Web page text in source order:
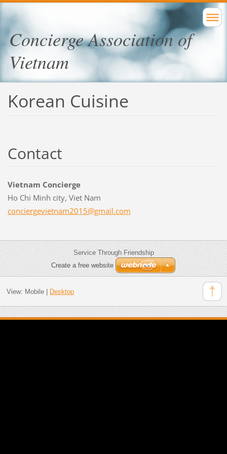
Concierge Association of
Vietnam
Korean Cuisine
Contact
Vietnam Concierge
Ho Chi Minh city, Viet Nam
conciergevietnam2015@gmail.com
Service Through Friendship
Create a free website
View: Mobile| Desktop